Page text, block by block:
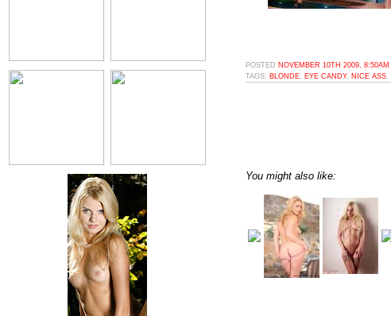
POSTED NOVEMBER 10TH 2009, 8:50AM
TAGS: BLONDE EYE CANDY, NICE ASS
You might also like: